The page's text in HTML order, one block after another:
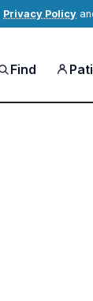
Privacy Policy
Find